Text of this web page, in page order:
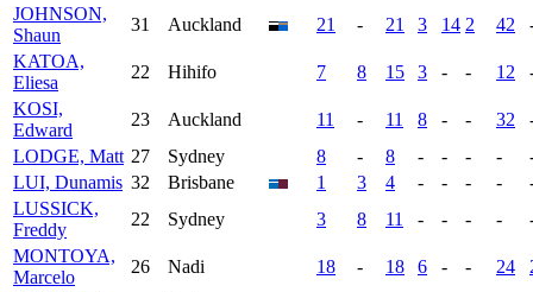
JOHNSON,
Shaun
31 Auckland 21 - 21 3 14 2 42
KATOA,
Eliesa
22 Hihifo 7 8 15 3 - - 12
KOSI,
Edward
23 Auckland 11 - 11 8 - - 32
LODGE, Matt 27 Sydney 8 - 8 - - - -
LUI, Dunamis 32 Brisbane 1 3 4 - - - -
LUSSICK,
Freddy
22 Sydney 3 8 11 - - - -
MONTOYA,
Marcelo
26 Nadi 18 - 18 6 - - 24